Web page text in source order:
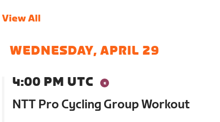
View All
WEDNESDAY, APRIL 29
4:00 PM UTC
NTT Pro Cycling Group Workout